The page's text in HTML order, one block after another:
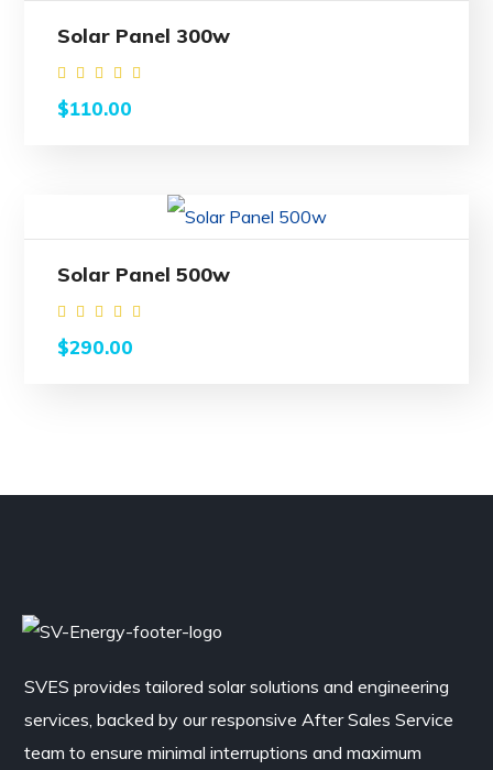
Solar Panel 300w
Rated
4.50
$110.00
Solar Panel 500w
Rated
4.50
$290.00
SVES provides tailored solar solutions and engineering
services, backed by our responsive After Sales Service
team to ensure minimal interruptions and maximum